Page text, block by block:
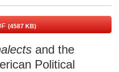
(4587 KB)
and the
Political